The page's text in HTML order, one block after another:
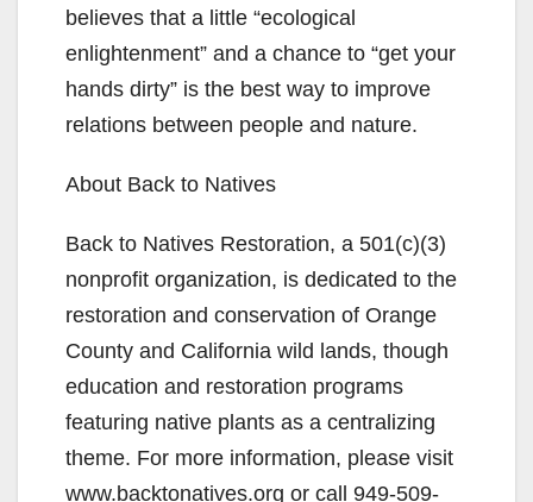
believes that a little “ecological
enlightenment” and a chance to “get your
hands dirty” is the best way to improve
relations between people and nature.
About Back to Natives
Back to Natives Restoration, a 501(c)(3)
nonprofit organization, is dedicated to the
restoration and conservation of Orange
County and California wild lands, though
education and restoration programs
featuring native plants as a centralizing
theme. For more information, please visit
www.backtonatives.org or call 949-509-